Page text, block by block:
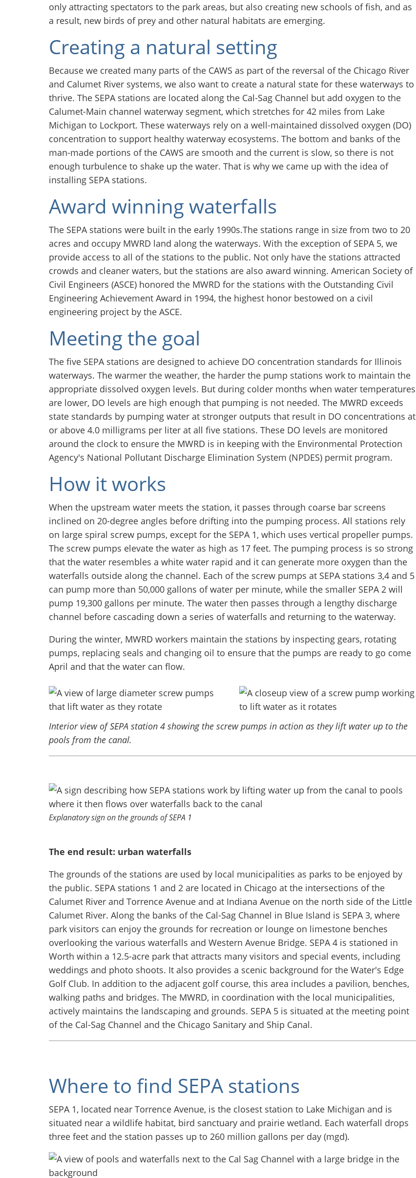
only attracting spectators to the park areas, but also creating new schools of fish, and as
a result, new birds of prey and other natural habitats are emerging.
Creating a natural setting
Because we created many parts of the CAWS as part of the reversal of the Chicago River
and Calumet River systems, we also want to create a natural state for these waterways to
thrive. The SEPA stations are located along the Cal-Sag Channel but add oxygen to the
Calumet-Main channel waterway segment, which stretches for 42 miles from Lake
Michigan to Lockport. These waterways rely on a well-maintained dissolved oxygen (DO)
concentration to support healthy waterway ecosystems. The bottom and banks of the
man-made portions of the CAWS are smooth and the current is slow, so there is not
enough turbulence to shake up the water. That is why we came up with the idea of
installing SEPA stations.
Award winning waterfalls
The SEPA stations were built in the early 1990s.The stations range in size from two to 20
acres and occupy MWRD land along the waterways. With the exception of SEPA 5, we
provide access to all of the stations to the public. Not only have the stations attracted
crowds and cleaner waters, but the stations are also award winning. American Society of
Civil Engineers (ASCE) honored the MWRD for the stations with the Outstanding Civil
Engineering Achievement Award in 1994, the highest honor bestowed on a civil
engineering project by the ASCE.
Meeting the goal
The five SEPA stations are designed to achieve DO concentration standards for Illinois
waterways. The warmer the weather, the harder the pump stations work to maintain the
appropriate dissolved oxygen levels. But during colder months when water temperatures
are lower, DO levels are high enough that pumping is not needed. The MWRD exceeds
state standards by pumping water at stronger outputs that result in DO concentrations at
or above 4.0 milligrams per liter at all five stations. These DO levels are monitored
around the clock to ensure the MWRD is in keeping with the Environmental Protection
Agency's National Pollutant Discharge Elimination System (NPDES) permit program.
How it works
When the upstream water meets the station, it passes through coarse bar screens
inclined on 20-degree angles before drifting into the pumping process. All stations rely
on large spiral screw pumps, except for the SEPA 1, which uses vertical propeller pumps.
The screw pumps elevate the water as high as 17 feet. The pumping process is so strong
that the water resembles a white water rapid and it can generate more oxygen than the
waterfalls outside along the channel. Each of the screw pumps at SEPA stations 3,4 and 5
can pump more than 50,000 gallons of water per minute, while the smaller SEPA 2 will
pump 19,300 gallons per minute. The water then passes through a lengthy discharge
channel before cascading down a series of waterfalls and returning to the waterway.
During the winter, MWRD workers maintain the stations by inspecting gears, rotating
pumps, replacing seals and changing oil to ensure that the pumps are ready to go come
April and that the water can flow.
Interior view of SEPA station 4 showing the screw pumps in action as they lift water up to the
pools from the canal.
Explanatory sign on the grounds of SEPA 1
The end result: urban waterfalls
The grounds of the stations are used by local municipalities as parks to be enjoyed by
the public. SEPA stations 1 and 2 are located in Chicago at the intersections of the
Calumet River and Torrence Avenue and at Indiana Avenue on the north side of the Little
Calumet River. Along the banks of the Cal-Sag Channel in Blue Island is SEPA 3, where
park visitors can enjoy the grounds for recreation or lounge on limestone benches
overlooking the various waterfalls and Western Avenue Bridge. SEPA 4 is stationed in
Worth within a 12.5-acre park that attracts many visitors and special events, including
weddings and photo shoots. It also provides a scenic background for the Water's Edge
Golf Club. In addition to the adjacent golf course, this area includes a pavilion, benches,
walking paths and bridges. The MWRD, in coordination with the local municipalities,
actively maintains the landscaping and grounds. SEPA 5 is situated at the meeting point
of the Cal-Sag Channel and the Chicago Sanitary and Ship Canal.
Where to find SEPA stations
SEPA 1, located near Torrence Avenue, is the closest station to Lake Michigan and is
situated near a wildlife habitat, bird sanctuary and prairie wetland. Each waterfall drops
three feet and the station passes up to 260 million gallons per day (mgd).